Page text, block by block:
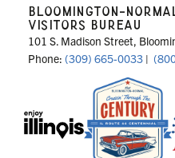
BLOOMINGTON-
VISITORS BUREAU
101 S. Madison Street,
Phone: (309) 665-0033 |